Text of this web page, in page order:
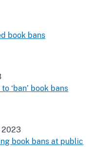
book bans
‘ban’ book bans
2023
book bans at public